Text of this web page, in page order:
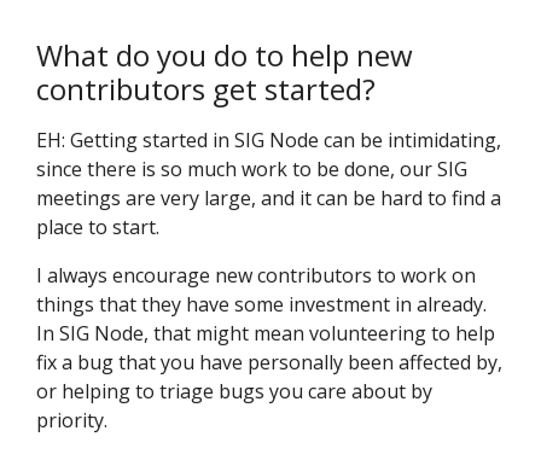
What do you do to help new
contributors get started?
EH: Getting started in SIG Node can be intimidating,
since there is so much work to be done, our SIG
meetings are very large, and it can be hard to find a
place to start.
I always encourage new contributors to work on
things that they have some investment in already.
In SIG Node, that might mean volunteering to help
fix a bug that you have personally been affected by,
or helping to triage bugs you care about by
priority.